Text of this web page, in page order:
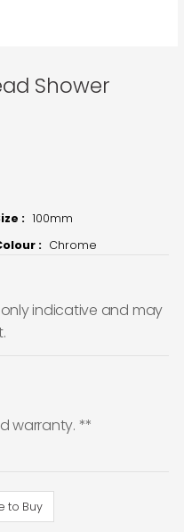
Shower
: 100mm
: Chrome
indicative and may
warranty. **
to Buy